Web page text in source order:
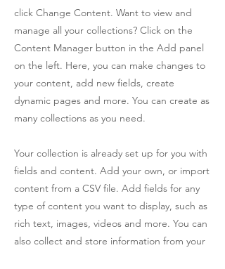
click Change Content. Want to view and
manage all your collections? Click on the
Content Manager button in the Add panel
on the left. Here, you can make changes to
your content, add new fields, create
dynamic pages and more. You can create as
many collections as you need.
Your collection is already set up for you with
fields and content. Add your own, or import
content from a CSV file. Add fields for any
type of content you want to display, such as
rich text, images, videos and more. You can
also collect and store information from your